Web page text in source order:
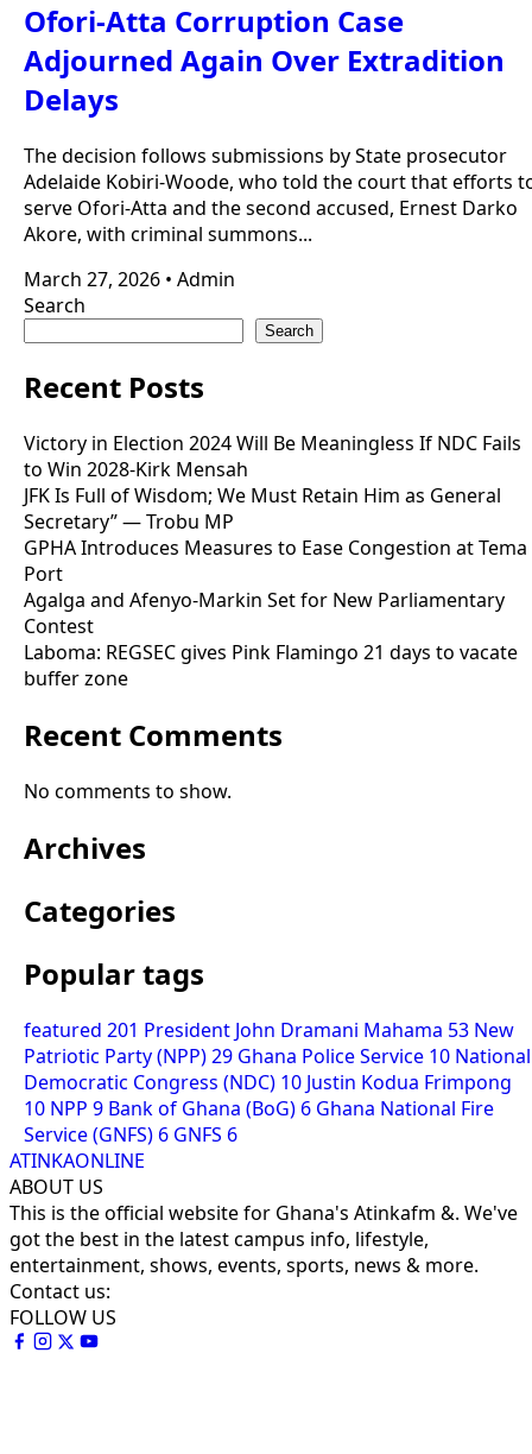
Ofori-Atta Corruption Case
Adjourned Again Over Extradition
Delays
The decision follows submissions by State prosecutor
Adelaide Kobiri-Woode, who told the court that efforts
serve Ofori-Atta and the second accused, Ernest Darko
Akore, with criminal summons...
March 27, 2026 • Admin
Search
Search
Recent Posts
Victory in Election 2024 Will Be Meaningless If NDC Fails
to Win 2028-Kirk Mensah
JFK Is Full of Wisdom; We Must Retain Him as General
Secretary” — Trobu MP
GPHA Introduces Measures to Ease Congestion at Tema
Port
Agalga and Afenyo-Markin Set for New Parliamentary
Contest
Laboma: REGSEC gives Pink Flamingo 21 days to vacate
buffer zone
Recent Comments
No comments to show.
Archives
Categories
Popular tags
featured 201 President John Dramani Mahama 53 New
Patriotic Party (NPP)29 Ghana Police Service 10 National
Democratic Congress (NDC) 10 Justin Kodua Frimpong
10 NPP 9 Bank of Ghana (BoG) 6 Ghana National Fire
Service (GNFS) 6 GNFS 6
ATINKAONLINE
ABOUT US
This is the official website for Ghana's Atinkafm &. We've
got the best in the latest campus info, lifestyle,
entertainment, shows, events, sports, news & more.
Contact us:
FOLLOW US